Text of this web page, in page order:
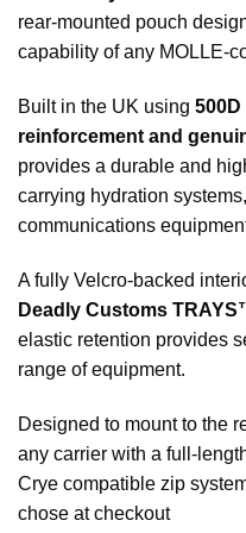
rear-mounted pouch
capability of any MOLLE-
Built in the UK using
reinforcement and
provides a durable and
carrying hydration
communications
A fully Velcro-backed
Deadly Customs
elastic retention provides
range of equipment.
Designed to mount to the
any carrier with a full-
Crye compatible zip
chose at checkout